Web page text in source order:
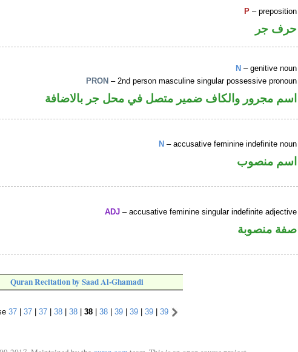
P – preposition
حرف جر
N – genitive noun
PRON – 2nd person masculine singular possessive pronoun
اسم مجرور والكاف ضمير متصل في محل جر بالاضافة
N – accusative feminine indefinite noun
اسم منصوب
ADJ – accusative feminine singular indefinite adjective
صفة منصوبة
Quran Recitation by Saad Al-Ghamadi
37| 37| 37| 38| 38| 38| 38| 39| 39| 39| 39